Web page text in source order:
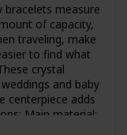
bracelets measure
of capacity,
traveling, make
to find what
crystal
and baby
centerpiece adds
Main material: